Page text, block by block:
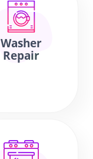
Washer
Repair